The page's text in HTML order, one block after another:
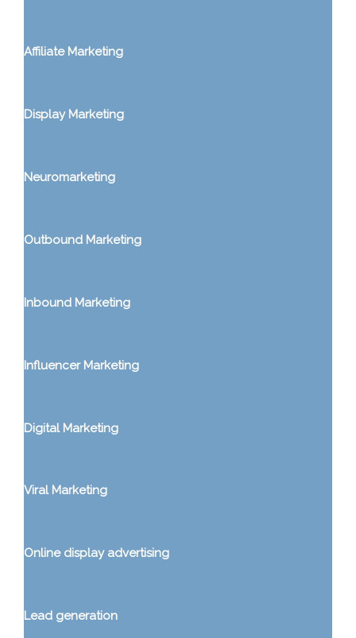
Affiliate Marketing
Display Marketing
Neuromarketing
Outbound Marketing
Inbound Marketing
Influencer Marketing
Digital Marketing
Viral Marketing
Online display advertising
Lead generation